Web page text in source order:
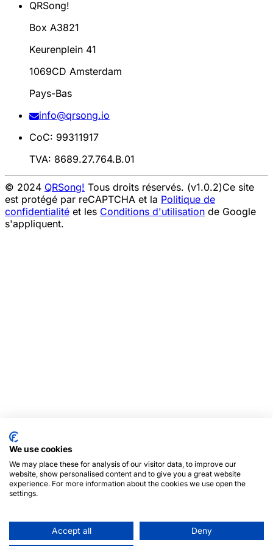
QRSong!
Box A3821
Keurenplein 41
1069CD Amsterdam
Pays-Bas
info@qrsong.io
CoC: 99311917
TVA: 8689.27.764.B.01
© 2024 QRSong! Tous droits réservés. (v1.0.2)Ce site
est protégé par reCAPTCHA et la Politique de
confidentialité et les Conditions d'utilisation de Google
s'appliquent.
We use cookies
We may place these for analysis of our visitor data, to improve our
website, show personalised content and to give you a great website
experience. For more information about the cookies we use open the
settings.
Accept all Deny